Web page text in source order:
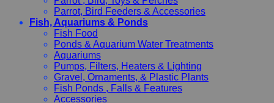
Parrot, Bird Feeders & Accessories
Fish, Aquariums & Ponds
Fish Food
Ponds & Aquarium Water Treatments
Aquariums
Pumps, Filters, Heaters & Lighting
Gravel, Ornaments, & Plastic Plants
Fish Ponds , Falls & Features
Accessories